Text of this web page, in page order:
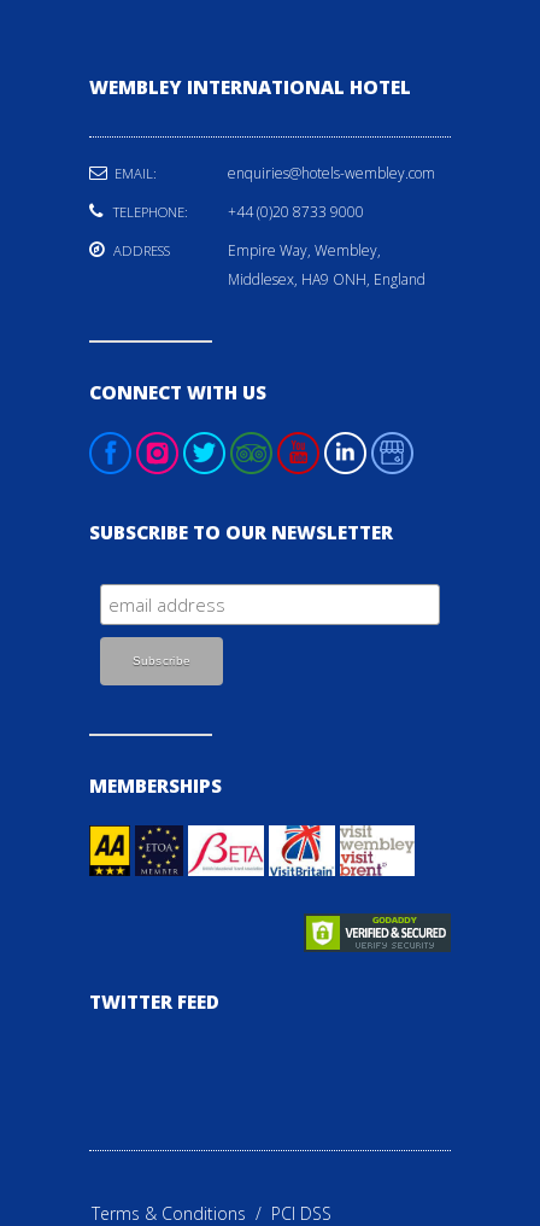
WEMBLEY INTERNATIONAL HOTEL
EMAIL: enquiries@hotels-wembley.com
TELEPHONE: +44 (0)20 8733 9000
ADDRESS
Empire Way, Wembley,
Middlesex, HA9 ONH, England
CONNECT WITH US
SUBSCRIBE TO OUR NEWSLETTER
MEMBERSHIPS
TWITTER FEED
Terms & Conditions / PCI DSS